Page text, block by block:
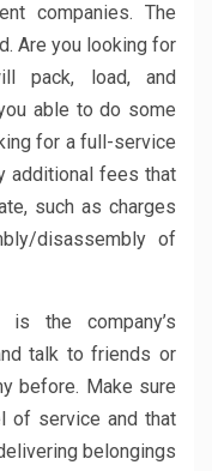
companies. The
Are you looking for
pack, load, and
able to do some
for a full-service
additional fees that
such as charges
disassembly of
the company’s
talk to friends or
before. Make sure
of service and that
belongings